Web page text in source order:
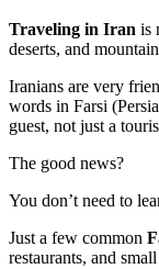
Traveling in Iran is
deserts, and
Iranians are very
words in Farsi
guest, not just a
The good news?
You don’t need to
Just a few common
restaurants, and